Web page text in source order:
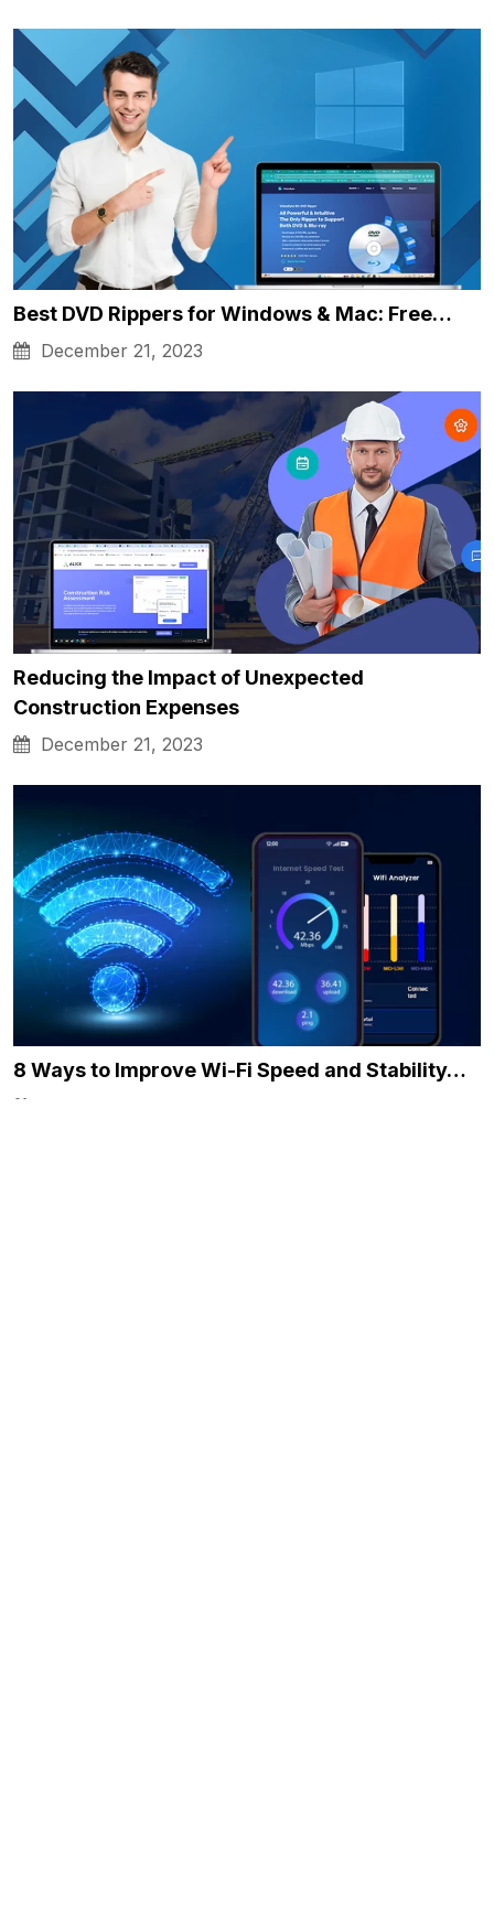
Best DVD Rippers for Windows & Mac: Free…
December 21, 2023
Reducing the Impact of Unexpected
Construction Expenses
December 21, 2023
8 Ways to Improve Wi-Fi Speed and Stability…